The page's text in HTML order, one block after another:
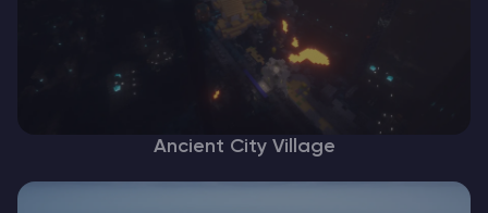
Ancient City Village